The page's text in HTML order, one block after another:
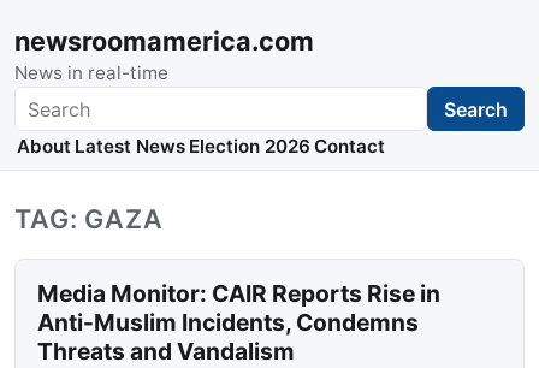
newsroomamerica.com
News in real-time
Search Search
About Latest News Election 2026 Contact
TAG: GAZA
Media Monitor: CAIR Reports Rise in
Anti-Muslim Incidents, Condemns
Threats and Vandalism